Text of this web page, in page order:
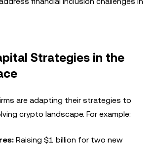
Strategies in the
are adapting their strategies to
crypto landscape. For example:
Raising $1 billion for two new